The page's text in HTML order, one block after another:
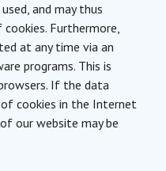
and may thus
Furthermore,
at any time via an
programs. This is
If the data
cookies in the Internet
our website may be